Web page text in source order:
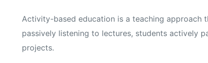
Activity-based education is a teaching approach
passively listening to lectures, students actively
projects.